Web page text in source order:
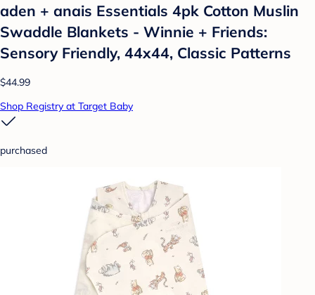
aden + anais Essentials 4pk Cotton Muslin
Swaddle Blankets - Winnie + Friends:
Sensory Friendly, 44x44, Classic Patterns
$44.99
Shop Registry at Target Baby
purchased